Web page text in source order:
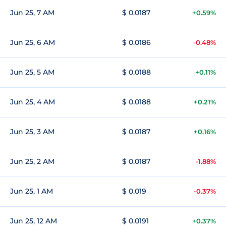
Jun 25, 7 AM $ 0.0187 +0.59%
Jun 25, 6 AM $ 0.0186 -0.48%
Jun 25, 5 AM $ 0.0188 +0.11%
Jun 25, 4 AM $ 0.0188 +0.21%
Jun 25, 3 AM $ 0.0187 +0.16%
Jun 25, 2 AM $ 0.0187 -1.88%
Jun 25, 1 AM $ 0.019 -0.37%
Jun 25, 12 AM $ 0.0191 +0.37%